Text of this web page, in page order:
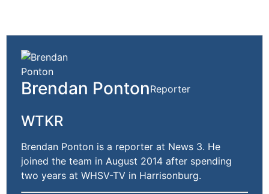
Brendan PontonReporter
WTKR
Brendan Ponton is a reporter at News 3. He
joined the team in August 2014 after spending
two years at WHSV-TV in Harrisonburg.